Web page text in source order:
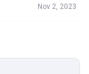
Nov 2, 2023